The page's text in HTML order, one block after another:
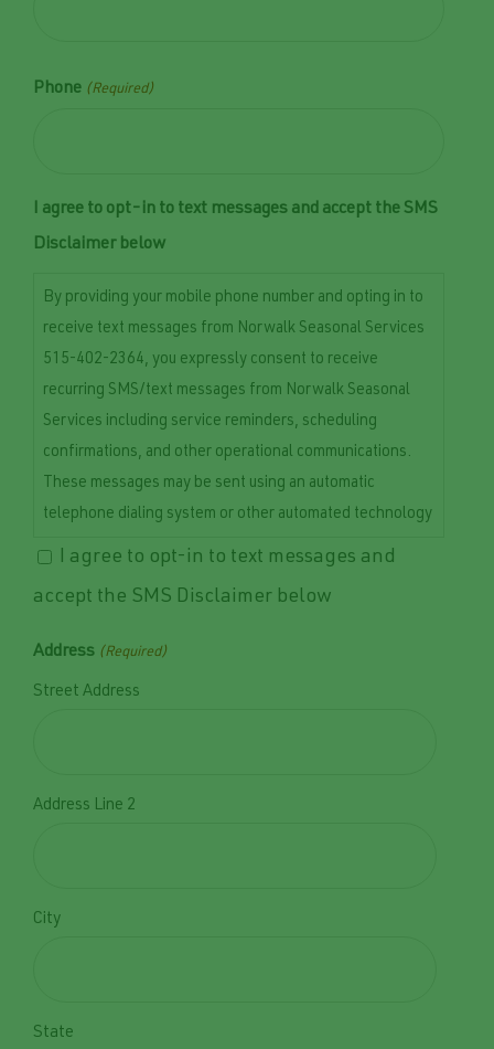
Phone (Required)
I agree to opt-in to text messages and accept the SMS
Disclaimer below
By providing your mobile phone number and opting in to
receive text messages from Norwalk Seasonal Services
515-402-2364, you expressly consent to receive
recurring SMS/text messages from Norwalk Seasonal
Services including service reminders, scheduling
confirmations, and other operational communications.
These messages may be sent using an automatic
telephone dialing system or other automated technology
to the mobile number provided. Consent to receive text
any goods or services. Message and data rates may
receiving text messages at any time by replying STOP.
I agree to opt-in to text messages and
accept the SMS Disclaimer below
Address (Required)
Street Address
Address Line 2
City
State